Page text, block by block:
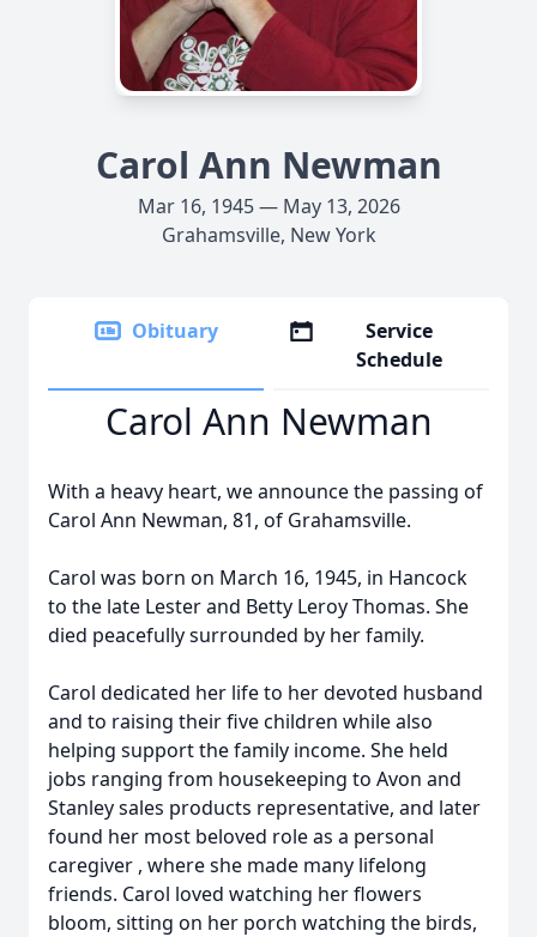
Carol Ann Newman
Mar 16, 1945 — May 13, 2026
Grahamsville, New York
Obituary
Service
Schedule
Carol Ann Newman
With a heavy heart, we announce the passing of
Carol Ann Newman, 81, of Grahamsville.
Carol was born on March 16, 1945, in Hancock
to the late Lester and Betty Leroy Thomas. She
died peacefully surrounded by her family.
Carol dedicated her life to her devoted husband
and to raising their five children while also
helping support the family income. She held
jobs ranging from housekeeping to Avon and
Stanley sales products representative, and later
found her most beloved role as a personal
caregiver , where she made many lifelong
friends. Carol loved watching her flowers
bloom, sitting on her porch watching the birds,